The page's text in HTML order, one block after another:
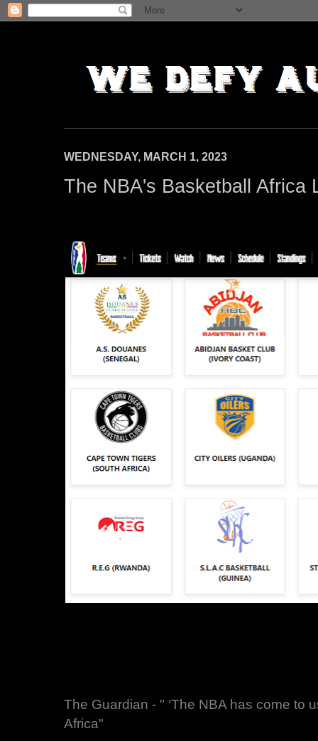
WEDNESDAY, MARCH 1, 2023
The NBA's Basketball Africa
The Guardian - " ‘The NBA has come to
Africa"